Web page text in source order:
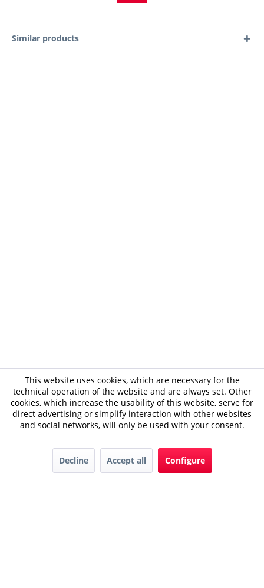
Similar products
This website uses cookies, which are necessary for the
technical operation of the website and are always set. Other
cookies, which increase the usability of this website, serve for
direct advertising or simplify interaction with other websites
and social networks, will only be used with your consent.
Decline Accept all Configure